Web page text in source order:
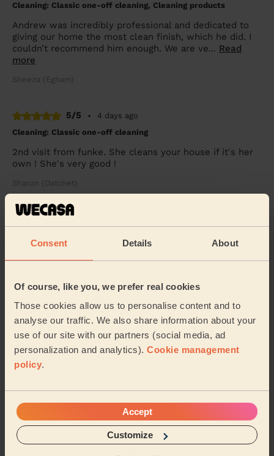
Consent Details About
Of course, like you, we prefer real cookies
Those cookies allow us to personalise content and to
analyse our traffic. We also share information about your
use of our site with our partners (social media, ad
personalization and analytics). Cookie management
policy.
Accept
Customize
Cleaning: Classic one-off cleaning, Cleaning products
Andrew was incredibly professional and dedicated to
giving our home the most clean finish, which he did. I
couldn’t recommend him enough. We are ve... Read
more
Sheeza (Egham)
5/5 •
4 days ago
Cleaning: Classic one-off cleaning
2nd visit from funke. She cleans your house if it's her
own ! She's very good !
Sharon (Datchet)
5/5
See more reviews
Warfield Harvest Ride
Wecasa pros are available in these towns and their
surroundings: